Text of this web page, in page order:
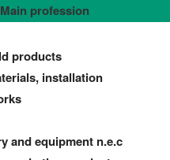
profession
products
installation
and equipment n.e.c